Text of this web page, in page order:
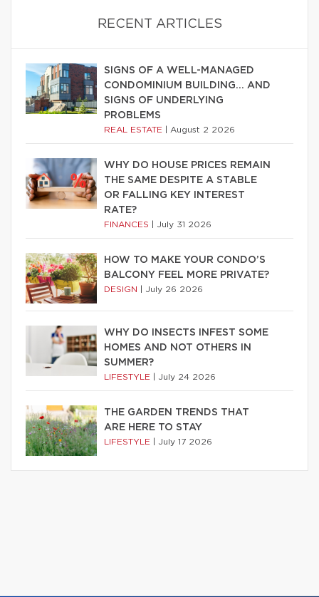
RECENT ARTICLES
SIGNS OF A WELL-MANAGED
CONDOMINIUM BUILDING… AND
SIGNS OF UNDERLYING
PROBLEMS
REAL ESTATE August 2 2026
WHY DO HOUSE PRICES REMAIN
THE SAME DESPITE A STABLE
OR FALLING KEY INTEREST
RATE?
FINANCES July 31 2026
HOW TO MAKE YOUR CONDO’S
BALCONY FEEL MORE PRIVATE?
DESIGN July 26 2026
WHY DO INSECTS INFEST SOME
HOMES AND NOT OTHERS IN
SUMMER?
LIFESTYLE July 24 2026
THE GARDEN TRENDS THAT
ARE HERE TO STAY
LIFESTYLE July 17 2026